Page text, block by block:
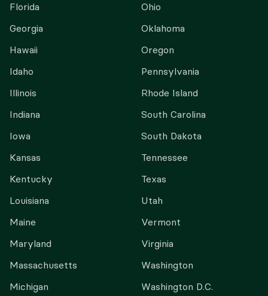
Florida
Georgia
Hawaii
Idaho
Illinois
Indiana
Iowa
Kansas
Kentucky
Louisiana
Maine
Maryland
Massachusetts
Michigan
Ohio
Oklahoma
Oregon
Pennsylvania
Rhode Island
South Carolina
South Dakota
Tennessee
Texas
Utah
Vermont
Virginia
Washington
Washington D.C.